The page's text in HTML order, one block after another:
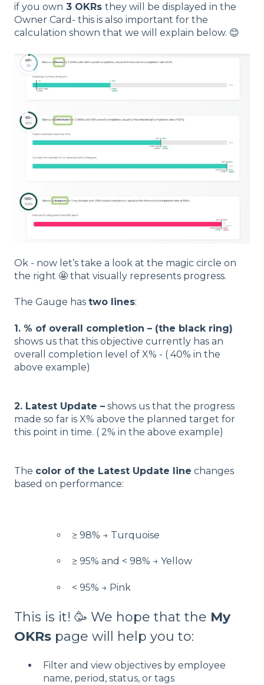
if you own 3 OKRs they will be displayed in the
Owner Card- this is also important for the
calculation shown that we will explain below. 😊
Ok - now let’s take a look at the magic circle on
the right 🤩 that visually represents progress.
The Gauge has two lines:
1. % of overall completion – (the black ring)
shows us that this objective currently has an
overall completion level of X% - ( 40% in the
above example)
2. Latest Update – shows us that the progress
made so far is X% above the planned target for
this point in time. ( 2% in the above example)
The color of the Latest Update line changes
based on performance:
≥ 98% → Turquoise
≥ 95% and < 98% → Yellow
< 95% → Pink
This is it! 🥳 We hope that the My
OKRs page will help you to:
Filter and view objectives by employee
name, period, status, or tags